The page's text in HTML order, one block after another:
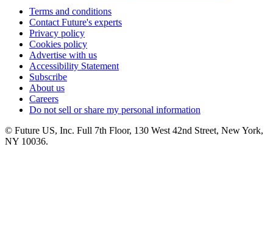
Terms and conditions
Contact Future's experts
Privacy policy
Cookies policy
Advertise with us
Accessibility Statement
Subscribe
About us
Careers
Do not sell or share my personal information
© Future US, Inc. Full 7th Floor, 130 West 42nd Street, New York,
NY 10036.